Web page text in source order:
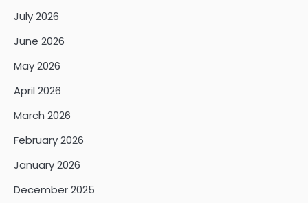
July 2026
June 2026
May 2026
April 2026
March 2026
February 2026
January 2026
December 2025